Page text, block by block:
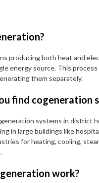
producing both heat and
energy source. This
them separately.
find cogeneration
systems in district
in large buildings like
for heating, cooling,
work?